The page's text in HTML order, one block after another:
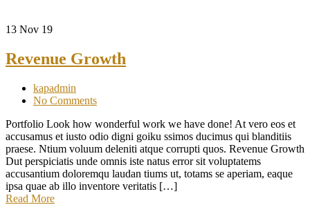
13 Nov 19
Revenue Growth
kapadmin
No Comments
Portfolio Look how wonderful work we have done! At vero eos et
accusamus et iusto odio digni goiku ssimos ducimus qui blanditiis
praese. Ntium voluum deleniti atque corrupti quos. Revenue Growth
Dut perspiciatis unde omnis iste natus error sit voluptatems
accusantium doloremqu laudan tiums ut, totams se aperiam, eaque
ipsa quae ab illo inventore veritatis […]
Read More